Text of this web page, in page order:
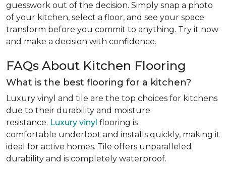
guesswork out of the decision. Simply snap a photo
of your kitchen, select a floor, and see your space
transform before you commit to anything. Try it now
and make a decision with confidence.
FAQs About Kitchen Flooring
What is the best flooring for a kitchen?
Luxury vinyl and tile are the top choices for kitchens
due to their durability and moisture
resistance. Luxury vinyl flooring is
comfortable underfoot and installs quickly, making it
ideal for active homes. Tile offers unparalleled
durability and is completely waterproof.